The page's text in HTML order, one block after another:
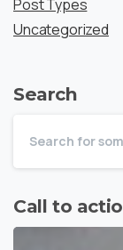
Post Types
Uncategorized
Search
Call to